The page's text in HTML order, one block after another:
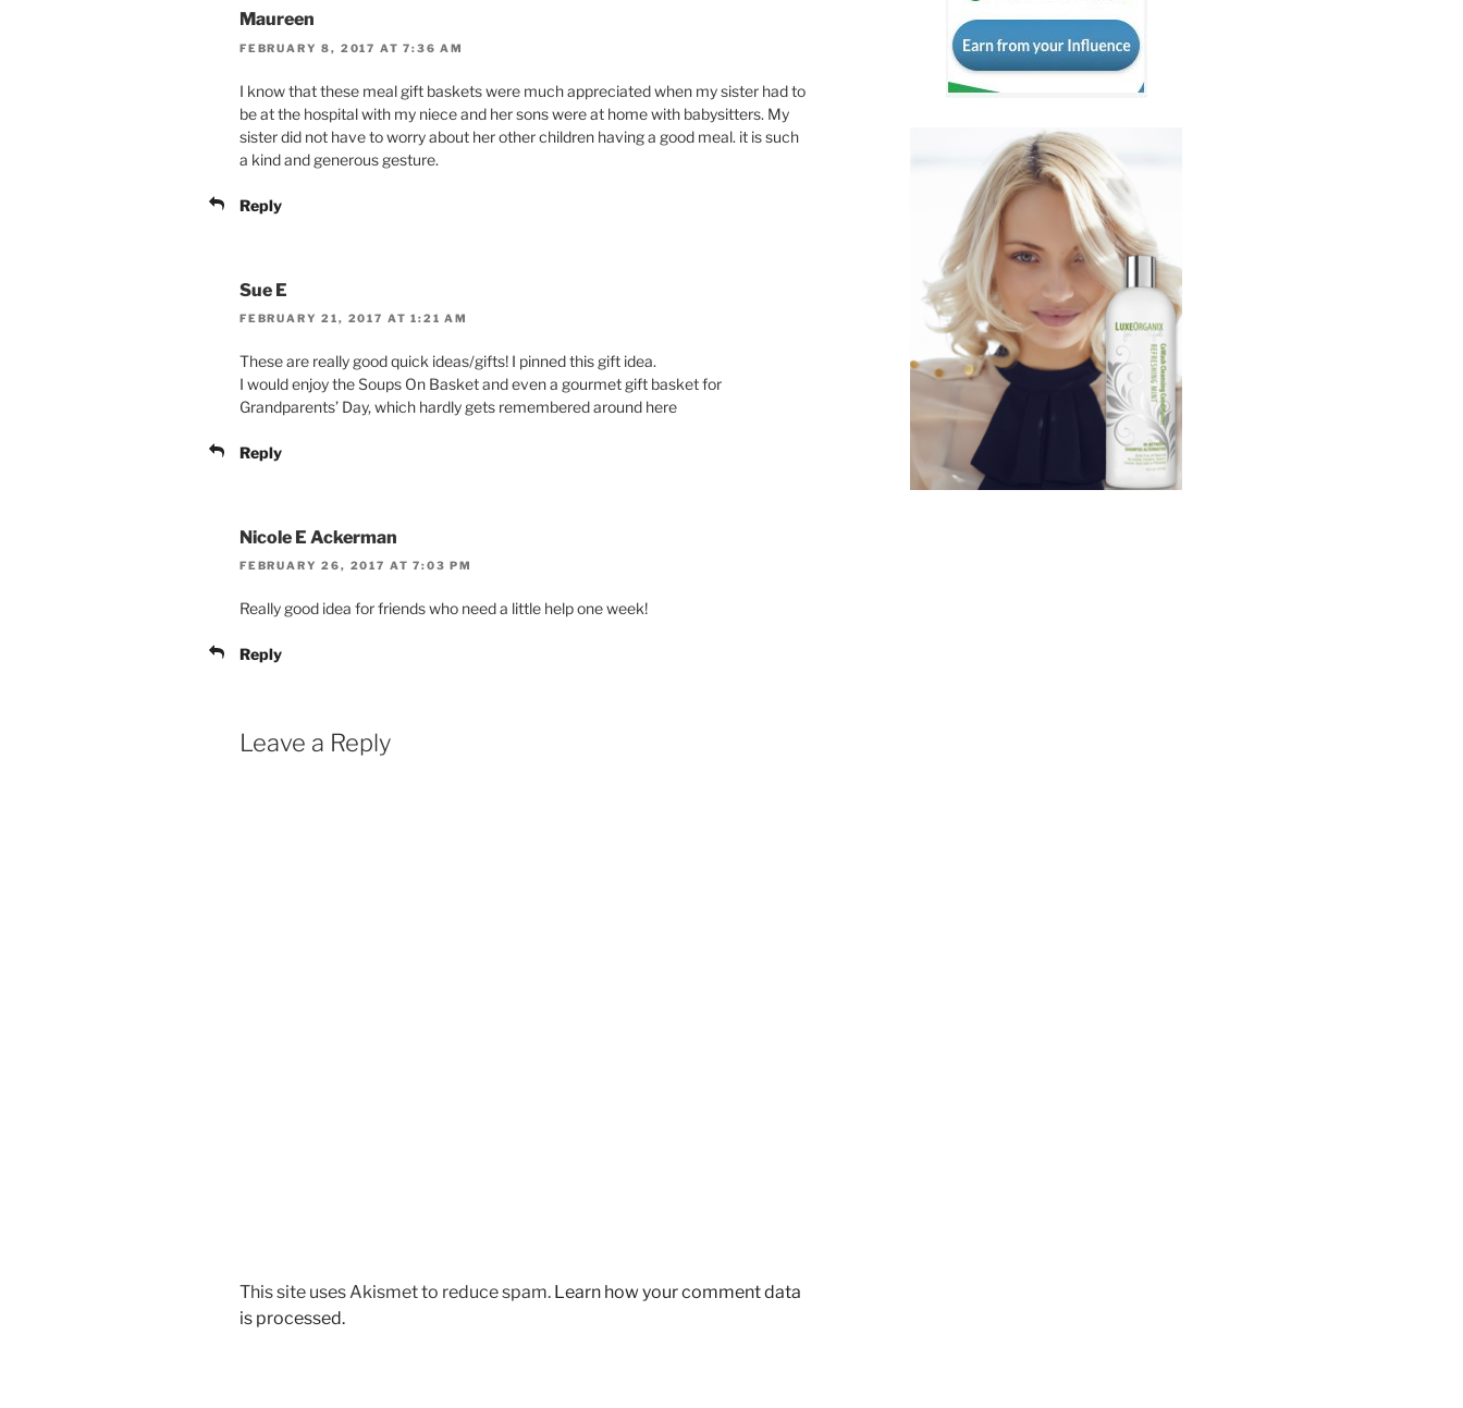
Maureen
FEBRUARY 8, 2017 AT 7:36 AM
I know that these meal gift baskets were much appreciated when my sister had to
be at the hospital with my niece and her sons were at home with babysitters. My
sister did not have to worry about her other children having a good meal. it is such
a kind and generous gesture.
Reply
Sue E
FEBRUARY 21, 2017 AT 1:21 AM
These are really good quick ideas/gifts! I pinned this gift idea.
I would enjoy the Soups On Basket and even a gourmet gift basket for
Grandparents’ Day, which hardly gets remembered around here
Reply
Nicole E Ackerman
FEBRUARY 26, 2017 AT 7:03 PM
Really good idea for friends who need a little help one week!
Reply
Leave a Reply
This site uses Akismet to reduce spam. Learn how your comment data
is processed.